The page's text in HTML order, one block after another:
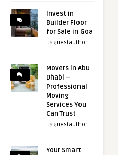
Invest in
Builder Floor
for Sale in Goa
by guestauthor
Movers in Abu
Dhabi –
Professional
Moving
Services You
Can Trust
by guestauthor
Your Smart